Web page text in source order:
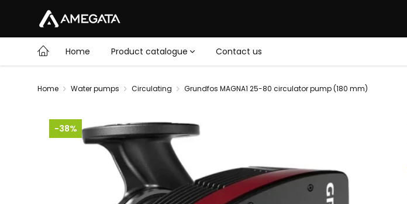
Home Product catalogue Contact us
Home Water pumps Circulating Grundfos MAGNA1 25-80 circulator pump (180 mm)
-38%